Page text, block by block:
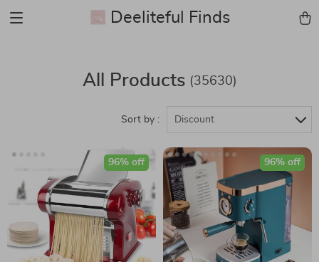
Deeliteful Finds
All Products (35630)
Sort by : Discount
96% off 96% off